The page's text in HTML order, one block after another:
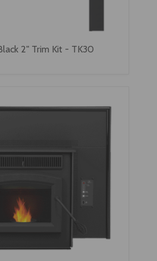
2" Trim Kit - TK30